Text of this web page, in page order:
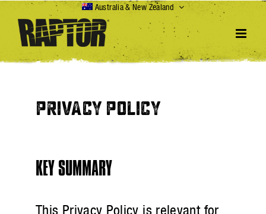
content
Australia & New Zealand
PRIVACY POLICY
KEY SUMMARY
This Privacy Policy is relevant for